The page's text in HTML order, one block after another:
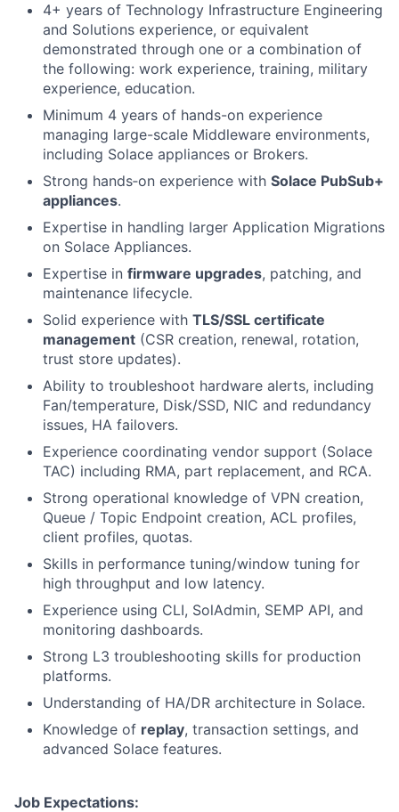
4+ years of Technology Infrastructure Engineering
and Solutions experience, or equivalent
demonstrated through one or a combination of
the following: work experience, training, military
experience, education.
Minimum 4 years of hands-on experience
managing large-scale Middleware environments,
including Solace appliances or Brokers.
Strong hands‑on experience with Solace PubSub+
appliances.
Expertise in handling larger Application Migrations
on Solace Appliances.
Expertise in firmware upgrades, patching, and
maintenance lifecycle.
Solid experience with TLS/SSL certificate
management (CSR creation, renewal, rotation,
trust store updates).
Ability to troubleshoot hardware alerts, including
Fan/temperature, Disk/SSD, NIC and redundancy
issues, HA failovers.
Experience coordinating vendor support (Solace
TAC) including RMA, part replacement, and RCA.
Strong operational knowledge of VPN creation,
Queue / Topic Endpoint creation, ACL profiles,
client profiles, quotas.
Skills in performance tuning/window tuning for
high throughput and low latency.
Experience using CLI, SolAdmin, SEMP API, and
monitoring dashboards.
Strong L3 troubleshooting skills for production
platforms.
Understanding of HA/DR architecture in Solace.
Knowledge of replay, transaction settings, and
advanced Solace features.
Job Expectations: